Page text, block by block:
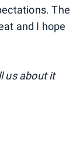
The
and I hope
us about it